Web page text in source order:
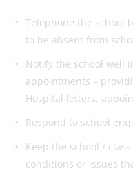
Telephone the school
to be absent from
Notify the school well
appointments –
Hospital letters,
Respond to school
Keep the school /
conditions or issues